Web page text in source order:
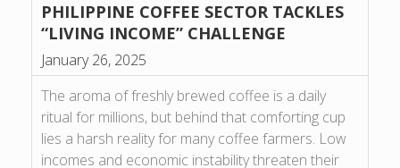
PHILIPPINE COFFEE SECTOR TACKLES
“LIVING INCOME” CHALLENGE
January 26, 2025
The aroma of freshly brewed coffee is a daily
ritual for millions, but behind that comforting cup
lies a harsh reality for many coffee farmers. Low
incomes and economic instability threaten their